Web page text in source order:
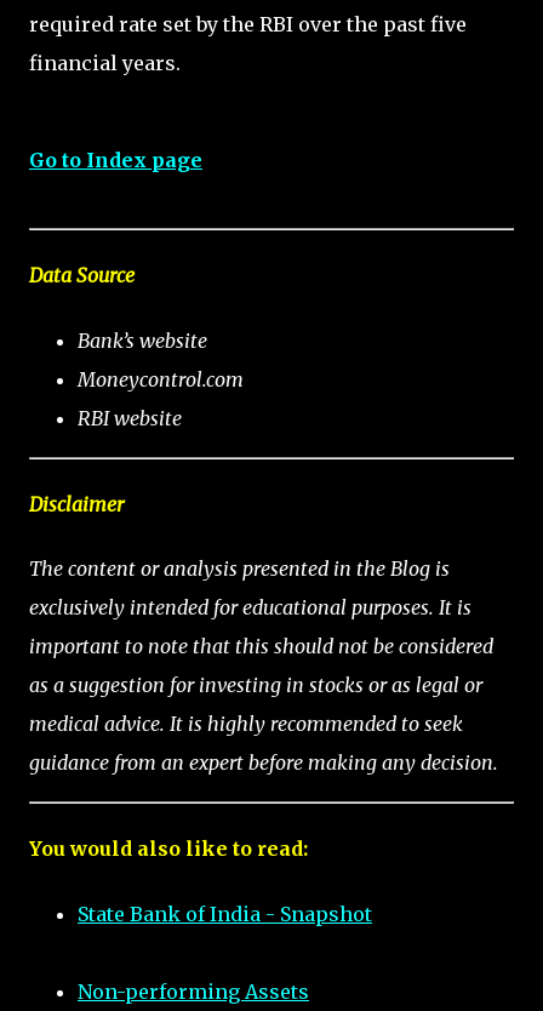
required rate set by the RBI over the past five
financial years.
Go to Index page
Data Source
Bank’s website
Moneycontrol.com
RBI website
Disclaimer
The content or analysis presented in the Blog is
exclusively intended for educational purposes. It is
important to note that this should not be considered
as a suggestion for investing in stocks or as legal or
medical advice. It is highly recommended to seek
guidance from an expert before making any decision.
You would also like to read:
State Bank of India - Snapshot
Non-performing Assets